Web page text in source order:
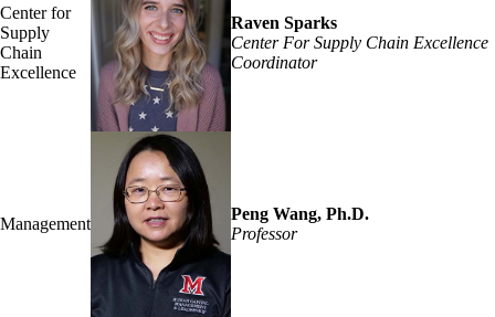
Center for
Supply
Chain
Excellence
Raven Sparks
Center For Supply Chain Excellence
Coordinator
Management
Peng Wang, Ph.D.
Professor